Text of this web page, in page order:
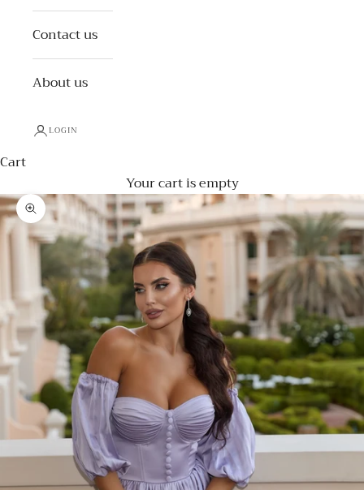
Contact us
About us
LOGIN
Cart
Your cart is empty
Zoom picture